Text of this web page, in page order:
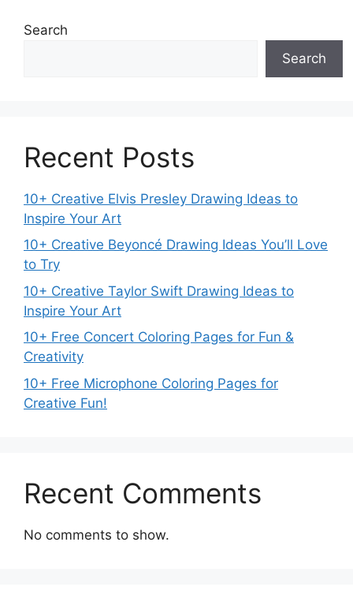
Search
Search
Recent Posts
10+ Creative Elvis Presley Drawing Ideas to
Inspire Your Art
10+ Creative Beyoncé Drawing Ideas You’ll Love
to Try
10+ Creative Taylor Swift Drawing Ideas to
Inspire Your Art
10+ Free Concert Coloring Pages for Fun &
Creativity
10+ Free Microphone Coloring Pages for
Creative Fun!
Recent Comments
No comments to show.